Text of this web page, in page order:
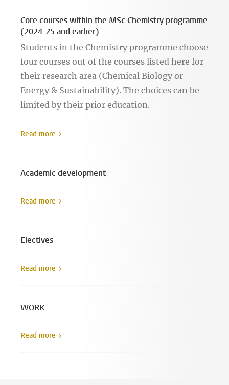
Core courses within the MSc Chemistry programme
(2024-25 and earlier)
Students in the Chemistry programme choose
four courses out of the courses listed here for
their research area (Chemical Biology or
Energy & Sustainability). The choices can be
limited by their prior education.
Read more
Academic development
Read more
Electives
Read more
WORK
Read more